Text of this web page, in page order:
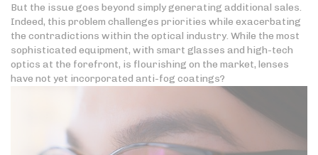
But the issue goes beyond simply generating additional sales.
Indeed, this problem challenges priorities while exacerbating
the contradictions within the optical industry. While the most
sophisticated equipment, with smart glasses and high-tech
optics at the forefront, is flourishing on the market, lenses
have not yet incorporated anti-fog coatings?